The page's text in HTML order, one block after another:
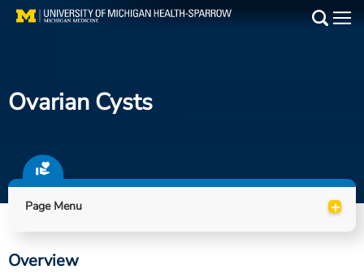
Skip
Find a Doctor
Locations
Ovarian Cysts
Page Menu +
Overview